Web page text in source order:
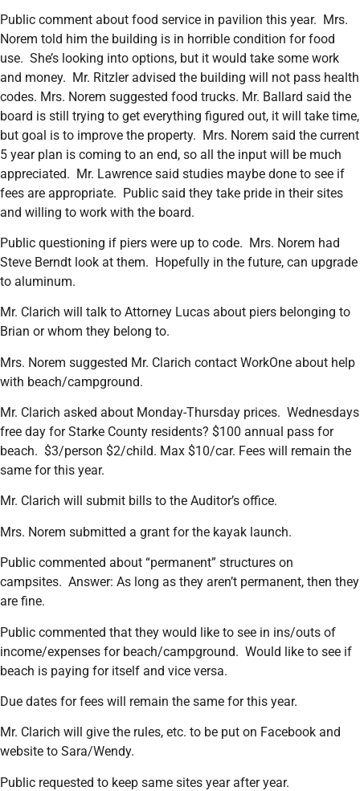
Public comment about food service in pavilion this year. Mrs.
Norem told him the building is in horrible condition for food
use. She’s looking into options, but it would take some work
and money. Mr. Ritzler advised the building will not pass health
codes. Mrs. Norem suggested food trucks. Mr. Ballard said the
board is still trying to get everything figured out, it will take time,
but goal is to improve the property. Mrs. Norem said the current
5 year plan is coming to an end, so all the input will be much
appreciated. Mr. Lawrence said studies maybe done to see if
fees are appropriate. Public said they take pride in their sites
and willing to work with the board.
Public questioning if piers were up to code. Mrs. Norem had
Steve Berndt look at them. Hopefully in the future, can upgrade
to aluminum.
Mr. Clarich will talk to Attorney Lucas about piers belonging to
Brian or whom they belong to.
Mrs. Norem suggested Mr. Clarich contact WorkOne about help
with beach/campground.
Mr. Clarich asked about Monday-Thursday prices. Wednesdays
free day for Starke County residents? $100 annual pass for
beach. $3/person $2/child. Max $10/car. Fees will remain the
same for this year.
Mr. Clarich will submit bills to the Auditor’s office.
Mrs. Norem submitted a grant for the kayak launch.
Public commented about “permanent” structures on
campsites. Answer: As long as they aren’t permanent, then they
are fine.
Public commented that they would like to see in ins/outs of
income/expenses for beach/campground. Would like to see if
beach is paying for itself and vice versa.
Due dates for fees will remain the same for this year.
Mr. Clarich will give the rules, etc. to be put on Facebook and
website to Sara/Wendy.
Public requested to keep same sites year after year.